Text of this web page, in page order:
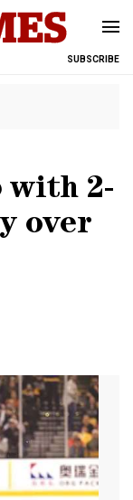
SUBSCRIBE
with 2-
over